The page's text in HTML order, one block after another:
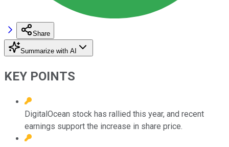
Share
Summarize with AI
KEY POINTS
DigitalOcean stock has rallied this year, and recent
earnings support the increase in share price.